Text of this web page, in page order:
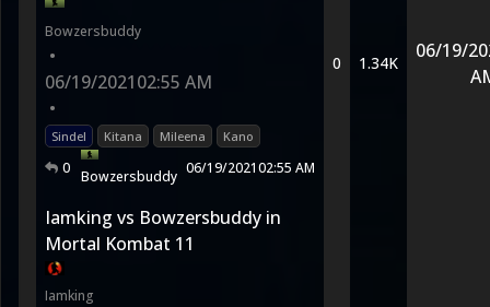
Bowzersbuddy
•
06/19/202102:55 AM
•
Sindel Kitana Mileena Kano
0 Bowzersbuddy 06/19/202102:55 AM
0 1.34K
06/19/
Iamking vs Bowzersbuddy in
Mortal Kombat 11
Iamking